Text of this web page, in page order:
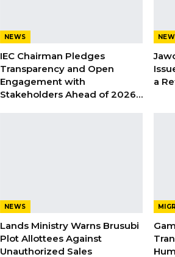
NEWS
IEC Chairman Pledges
Transparency and Open
Engagement with
Stakeholders Ahead of 2026…
a
NEWS
Lands Ministry Warns Brusubi
Plot Allottees Against
Unauthorized Sales